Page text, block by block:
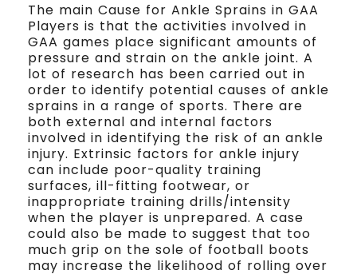
The main Cause for Ankle Sprains in GAA
Players is that the activities involved in
GAA games place significant amounts of
pressure and strain on the ankle joint. A
lot of research has been carried out in
order to identify potential causes of ankle
sprains in a range of sports. There are
both external and internal factors
involved in identifying the risk of an ankle
injury. Extrinsic factors for ankle injury
can include poor-quality training
surfaces, ill-fitting footwear, or
inappropriate training drills/intensity
when the player is unprepared. A case
could also be made to suggest that too
much grip on the sole of football boots
may increase the likelihood of rolling over